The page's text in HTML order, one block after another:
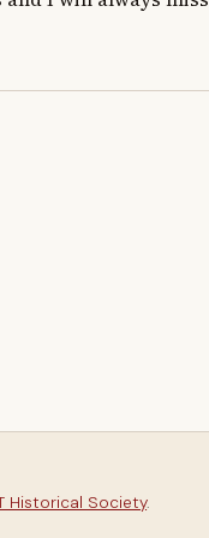
Historical Society.